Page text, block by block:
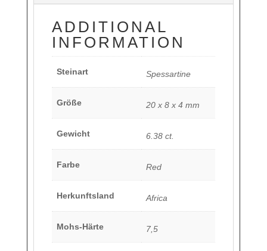
ADDITIONAL
INFORMATION
Steinart Spessartine
Größe 20 x 8 x 4 mm
Gewicht 6.38 ct.
Farbe Red
Herkunftsland Africa
Mohs-Härte 7,5